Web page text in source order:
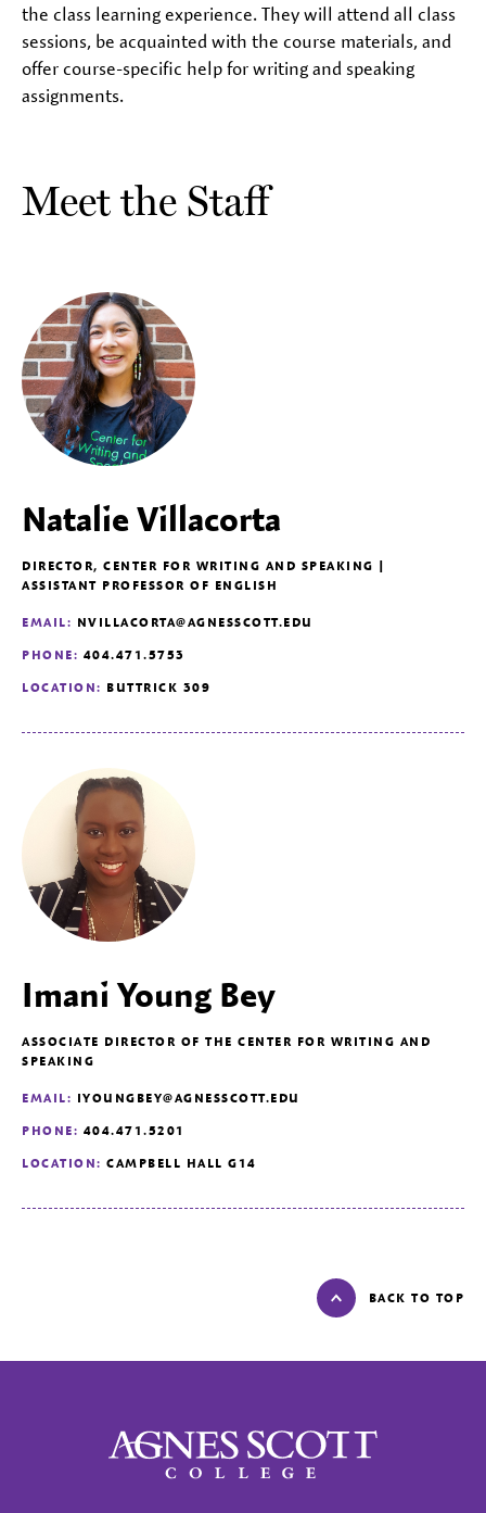
the class learning experience. They will attend all class
sessions, be acquainted with the course materials, and
offer course-specific help for writing and speaking
assignments.
Meet the Staff
Natalie Villacorta
DIRECTOR, CENTER FOR WRITING AND SPEAKING |
ASSISTANT PROFESSOR OF ENGLISH
EMAIL: NVILLACORTA@AGNESSCOTT.EDU
PHONE: 404.471.5753
LOCATION: BUTTRICK 309
Imani Young Bey
ASSOCIATE DIRECTOR OF THE CENTER FOR WRITING AND
SPEAKING
EMAIL: IYOUNGBEY@AGNESSCOTT.EDU
PHONE: 404.471.5201
LOCATION: CAMPBELL HALL G14
BACK TO TOP
Agnes Scott College